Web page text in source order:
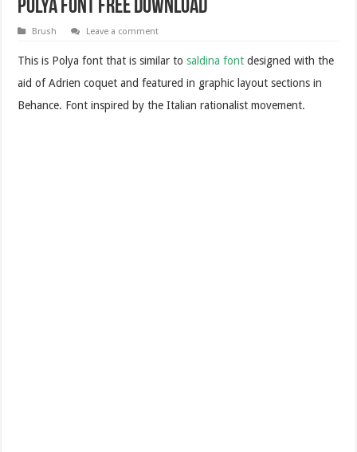
Polya Font Free Download
Brush Leave a comment
This is Polya font that is similar tosaldina font designed with the
aid of Adrien coquet and featured in graphic layout sections in
Behance. Font inspired by the Italian rationalist movement.